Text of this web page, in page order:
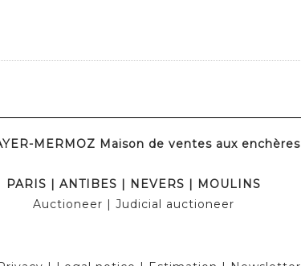
MERMOZ Maison de ventes aux enchères
PARIS | ANTIBES | NEVERS | MOULINS
Auctioneer | Judicial auctioneer